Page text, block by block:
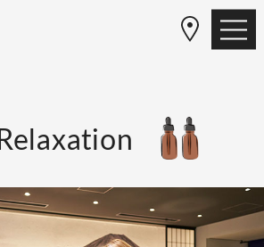
Relaxation